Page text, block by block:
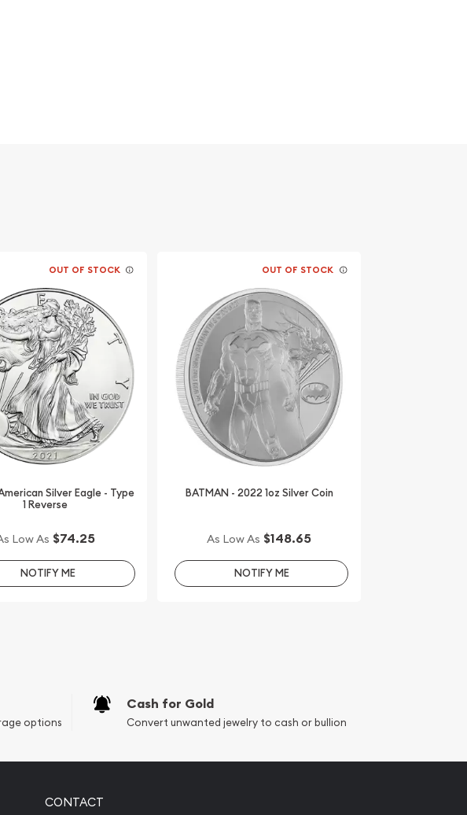
OUT OF STOCK
Silver Eagle - Type
1 Reverse
Low As $74.25
NOTIFY ME
OUT OF STOCK
BATMAN - 2022 1oz Silver Coin
As Low As $148.65
NOTIFY ME
options
Cash for Gold
Convert unwanted jewelry to cash or bullion
CONTACT